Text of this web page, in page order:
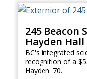
245 Beacon
Hayden Hall
BC's integrated
recognition of a
Hayden '70.